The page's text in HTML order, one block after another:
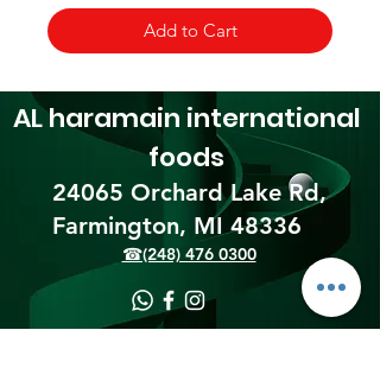
Add to Cart
24065 Orchard Lake Rd,
Farmington, MI 48336​
AL haramain international
foods
☎(248) 476 0300